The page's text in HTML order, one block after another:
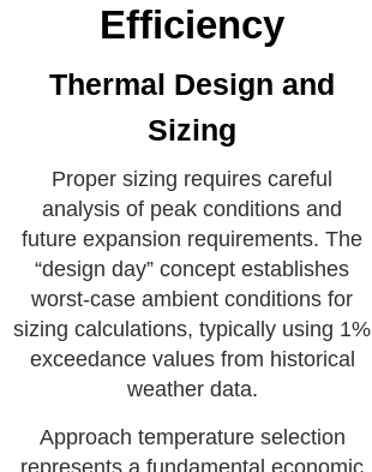
Efficiency
Thermal Design and
Sizing
Proper sizing requires careful
analysis of peak conditions and
future expansion requirements. The
“design day” concept establishes
worst-case ambient conditions for
sizing calculations, typically using 1%
exceedance values from historical
weather data.
Approach temperature selection
represents a fundamental economic